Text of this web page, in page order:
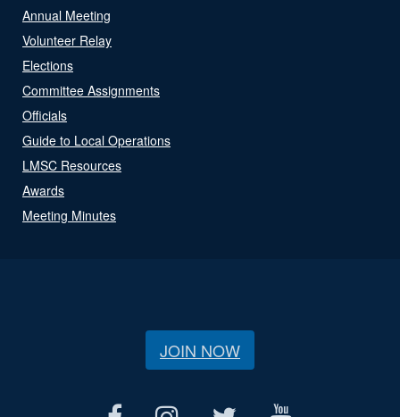
Annual Meeting
Volunteer Relay
Elections
Committee Assignments
Officials
Guide to Local Operations
LMSC Resources
Awards
Meeting Minutes
JOIN NOW